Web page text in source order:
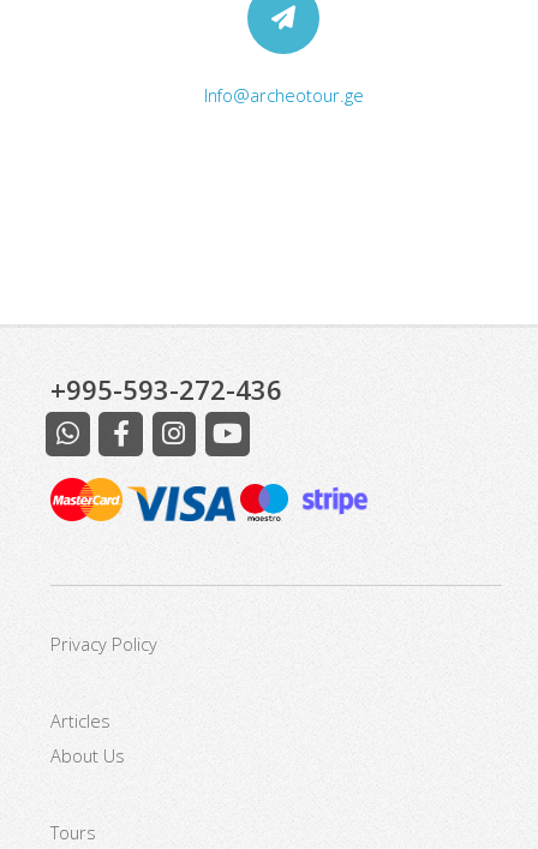
Info@archeotour.ge
+995-593-272-436
Privacy Policy
Articles
About Us
Tours